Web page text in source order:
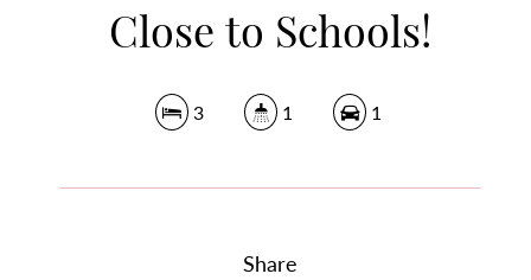
Close to Schools!
3 1 1
Share